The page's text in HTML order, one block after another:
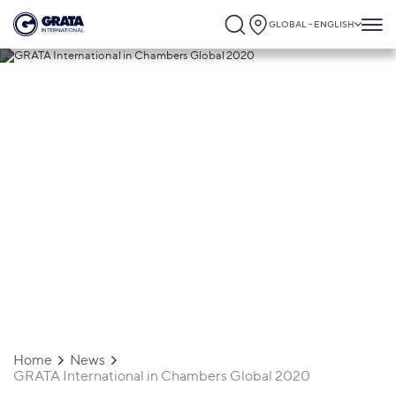
GLOBAL - ENGLISH
Home
News
GRATA International in Chambers Global 2020